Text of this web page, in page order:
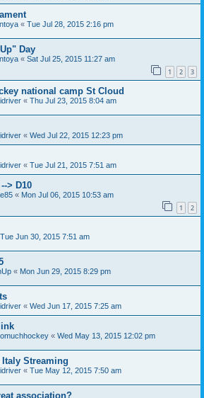
« Tue Jul 28, 2015 2:16 pm
Day
« Sat Jul 25, 2015 11:27 am
1 2 3
national camp St Cloud
« Thu Jul 23, 2015 8:04 am
« Wed Jul 22, 2015 12:23 pm
« Tue Jul 21, 2015 7:51 am
> D10
« Mon Jul 06, 2015 10:53 am
1 2
Tue Jun 30, 2015 7:51 am
« Mon Jun 29, 2015 8:29 pm
« Wed Jun 17, 2015 7:25 am
« Wed May 13, 2015 12:02 pm
Streaming
« Tue May 12, 2015 7:50 am
association?